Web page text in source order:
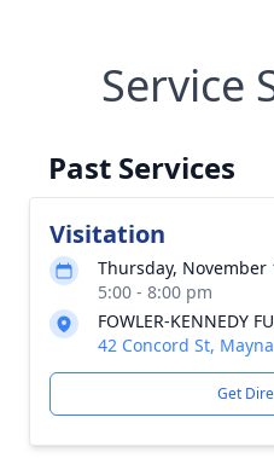
Service
Past Services
Visitation
Thursday, November
5:00 - 8:00 pm
FOWLER-KENNEDY
42 Concord St,
Get